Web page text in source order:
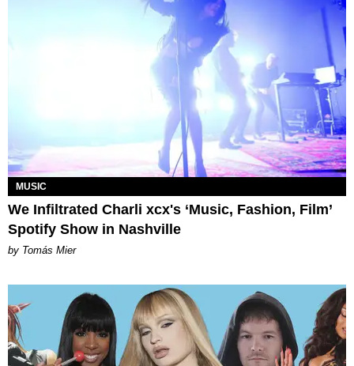
MUSIC
We Infiltrated Charli xcx's ‘Music, Fashion, Film’
Spotify Show in Nashville
by Tomás Mier